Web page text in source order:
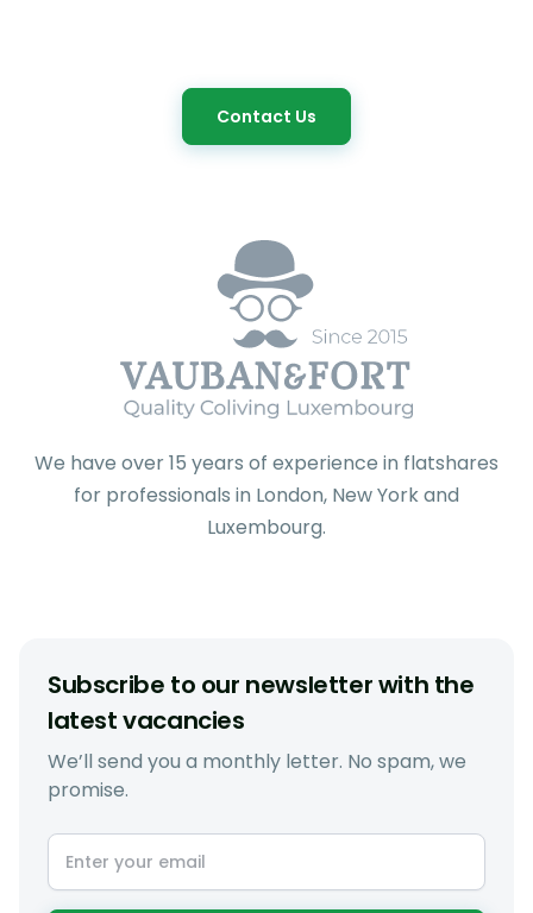
Contact Us
We have over 15 years of experience in flatshares
for professionals in London, New York and
Luxembourg.
Subscribe to our newsletter with the
latest vacancies
We’ll send you a monthly letter. No spam, we
promise.